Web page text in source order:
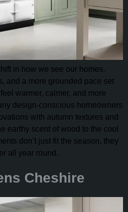
in how we see our homes.
and a more grounded pace set
warmer, calmer, and more
design-conscious homeowners
with autumn textures and
earthy scent of wood to the cool
don’t just fit the season, they
all year round.
Cheshire